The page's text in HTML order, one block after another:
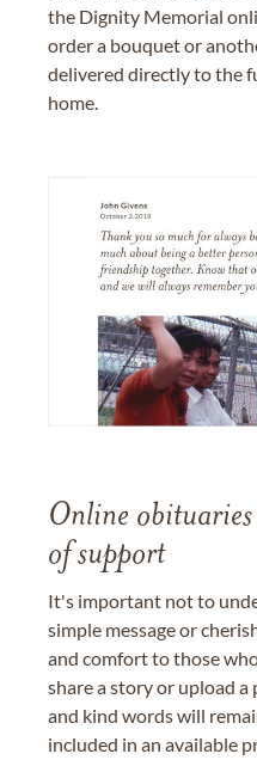
the Dignity Memorial
order a bouquet or
delivered directly to the
home.
Online obituaries
of support
It's important not to
simple message or
and comfort to those
share a story or upload
and kind words will
included in an available